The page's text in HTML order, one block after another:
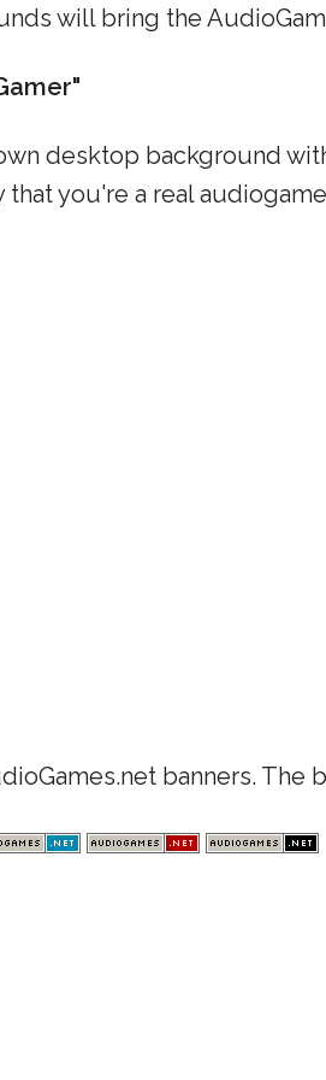
will bring the
desktop background
you're a real
banners.